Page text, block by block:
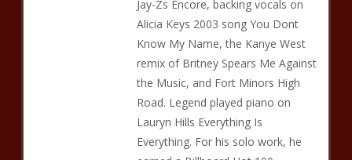
Jay-Zs Encore, backing vocals on
Alicia Keys 2003 song You Dont
Know My Name, the Kanye West
remix of Britney Spears Me Against
the Music, and Fort Minors High
Road. Legend played piano on
Lauryn Hills Everything Is
Everything. For his solo work, he